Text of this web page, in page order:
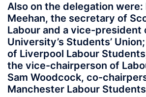
Also on the delegation were:
Meehan, the secretary of
Labour and a vice-president
University’s Students’
of Liverpool Labour
the vice-chairperson of
Sam Woodcock, co-
Manchester Labour